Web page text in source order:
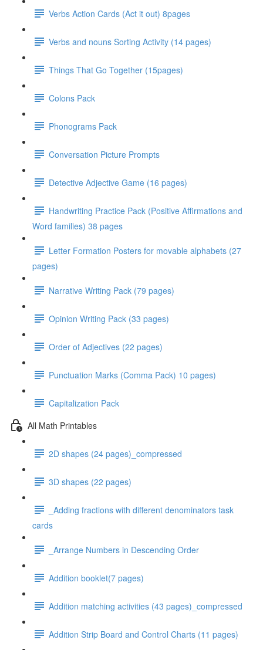
Verbs Action Cards (Act it out) 8pages
Verbs and nouns Sorting Activity (14 pages)
Things That Go Together (15pages)
Colons Pack
Phonograms Pack
Conversation Picture Prompts
Detective Adjective Game (16 pages)
Handwriting Practice Pack (Positive Affirmations and
Word families) 38 pages
Letter Formation Posters for movable alphabets (27
pages)
Narrative Writing Pack (79 pages)
Opinion Writing Pack (33 pages)
Order of Adjectives (22 pages)
Punctuation Marks (Comma Pack) 10 pages)
Capitalization Pack
All Math Printables
2D shapes (24 pages)_compressed
3D shapes (22 pages)
_Adding fractions with different denominators task
cards
_Arrange Numbers in Descending Order
Addition booklet(7 pages)
Addition matching activities (43 pages)_compressed
Addition Strip Board and Control Charts (11 pages)